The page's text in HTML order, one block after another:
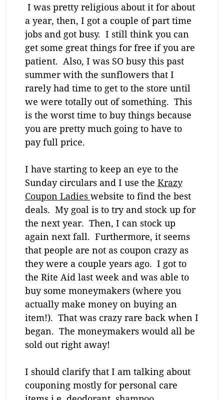
I was pretty religious about it for about
a year, then, I got a couple of part time
jobs and got busy. I still think you can
get some great things for free if you are
patient. Also, I was SO busy this past
summer with the sunflowers that I
rarely had time to get to the store until
we were totally out of something. This
is the worst time to buy things because
you are pretty much going to have to
pay full price.
I have starting to keep an eye to the
Sunday circulars and I use the Krazy
Coupon Ladies website to find the best
deals. My goal is to try and stock up for
the next year. Then, I can stock up
again next fall. Furthermore, it seems
that people are not as coupon crazy as
they were a couple years ago. I got to
the Rite Aid last week and was able to
buy some moneymakers (where you
actually make money on buying an
item!). That was crazy rare back when I
began. The moneymakers would all be
sold out right away!
I should clarify that I am talking about
couponing mostly for personal care